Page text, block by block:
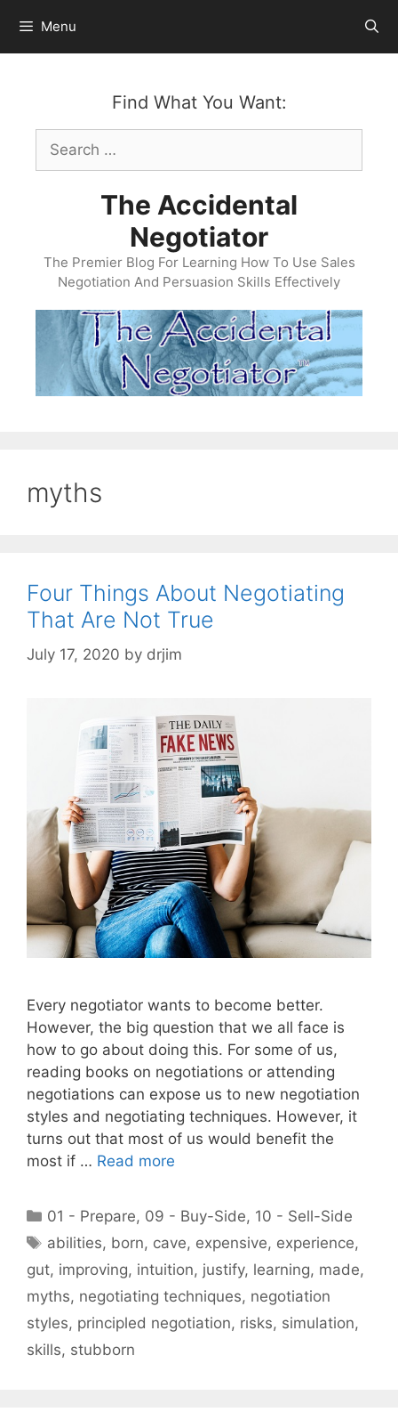
content
Menu
Find What You Want:
Search
for:
The Accidental
Negotiator
The Premier Blog For Learning How To Use Sales
Negotiation And Persuasion Skills Effectively
myths
Four Things About Negotiating
That Are Not True
July 17, 2020 by drjim
Every negotiator wants to become better.
However, the big question that we all face is
how to go about doing this. For some of us,
reading books on negotiations or attending
negotiations can expose us to new negotiation
styles and negotiating techniques. However, it
turns out that most of us would benefit the
most if … Read more
Categories
01 - Prepare, 09 - Buy-Side, 10 - Sell-Side
Tags
abilities, born, cave, expensive, experience,
gut, improving, intuition, justify, learning, made,
myths, negotiating techniques, negotiation
styles, principled negotiation, risks, simulation,
skills, stubborn